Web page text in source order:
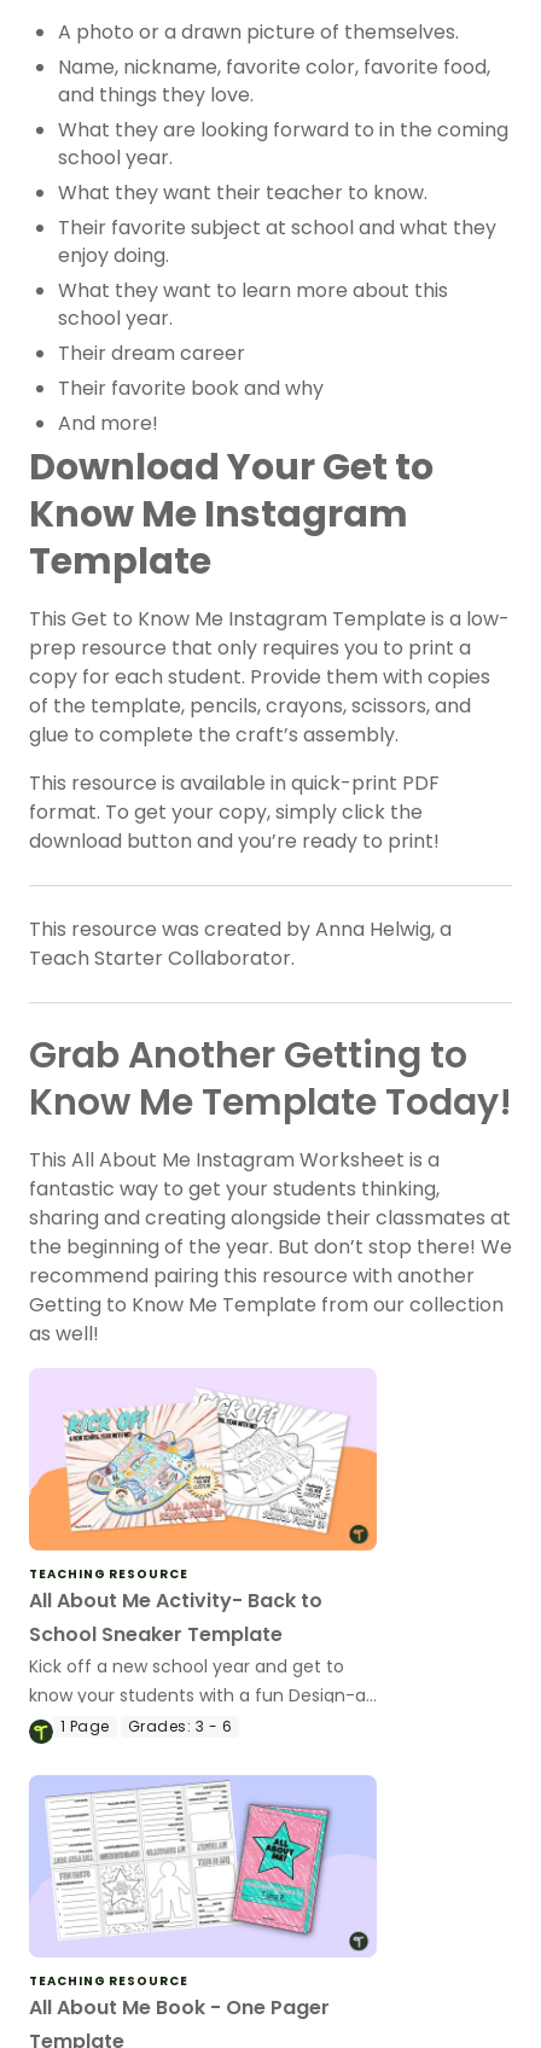
A photo or a drawn picture of themselves.
Name, nickname, favorite color, favorite food,
and things they love.
What they are looking forward to in the coming
school year.
What they want their teacher to know.
Their favorite subject at school and what they
enjoy doing.
What they want to learn more about this
school year.
Their dream career
Their favorite book and why
And more!
Download Your Get to
Know Me Instagram
Template
This Get to Know Me Instagram Template is a low-
prep resource that only requires you to print a
copy for each student. Provide them with copies
of the template, pencils, crayons, scissors, and
glue to complete the craft’s assembly.
This resource is available in quick-print PDF
format. To get your copy, simply click the
download button and you’re ready to print!
This resource was created by Anna Helwig, a
Teach Starter Collaborator.
Grab Another Getting to
Know Me Template Today!
This All About Me Instagram Worksheet is a
fantastic way to get your students thinking,
sharing and creating alongside their classmates at
the beginning of the year. But don’t stop there! We
recommend pairing this resource with another
Getting to Know Me Template from our collection
as well!
TEACHING RESOURCE
All About Me Activity- Back to
School Sneaker Template
Kick off a new school year and get to
know your students with a fun Design-a-
Tennis-Shoe project template.
1 Page Grades: 3 - 6
TEACHING RESOURCE
All About Me Book - One Pager
Template